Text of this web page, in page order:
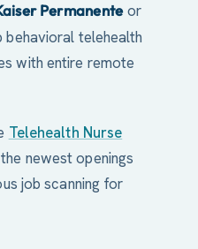
Permanenteor
behavioral telehealth
with entire remote
Telehealth Nurse
newest openings
job scanning for